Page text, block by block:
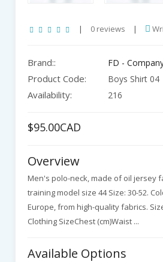
| 0 reviews |
Brand:: FD -
Product Code: Boys Shirt 04
Availability: 216
$95.00CAD
Overview
Men's polo-neck, made of oil jersey
training model size 44 Size: 30-52.
Europe, from high-quality fabrics.
Clothing SizeChest (cm)Waist ...
Available Options